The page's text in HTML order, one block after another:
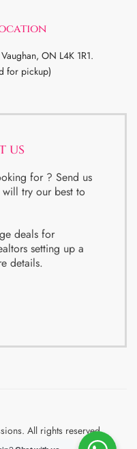
ON L4K 1R1.
for pickup)
us
for ? Send us
try our best to
deals for
setting up a
details.
All rights reserved.